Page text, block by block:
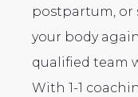
postpartum, or
your body
qualified team
With 1-1